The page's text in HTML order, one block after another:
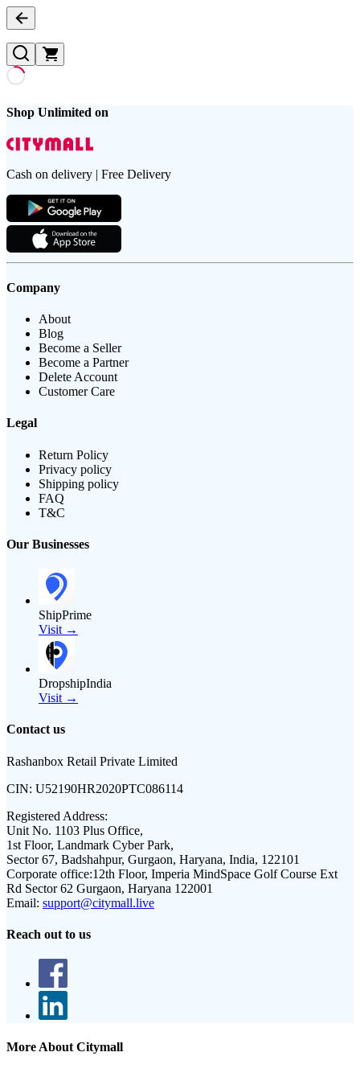
Shop Unlimited on
Cash on delivery | Free Delivery
Company
About
Blog
Become a Seller
Become a Partner
Delete Account
Customer Care
Legal
Return Policy
Privacy policy
Shipping policy
FAQ
T&C
Our Businesses
ShipPrime
Visit →
DropshipIndia
Visit →
Contact us
Rashanbox Retail Private Limited
CIN: U52190HR2020PTC086114
Registered Address:
Unit No. 1103 Plus Office,
1st Floor, Landmark Cyber Park,
Sector 67, Badshahpur, Gurgaon, Haryana, India, 122101
Corporate office:12th Floor, Imperia MindSpace Golf Course Ext
Rd Sector 62 Gurgaon, Haryana 122001
Email: support@citymall.live
Reach out to us
More About Citymall